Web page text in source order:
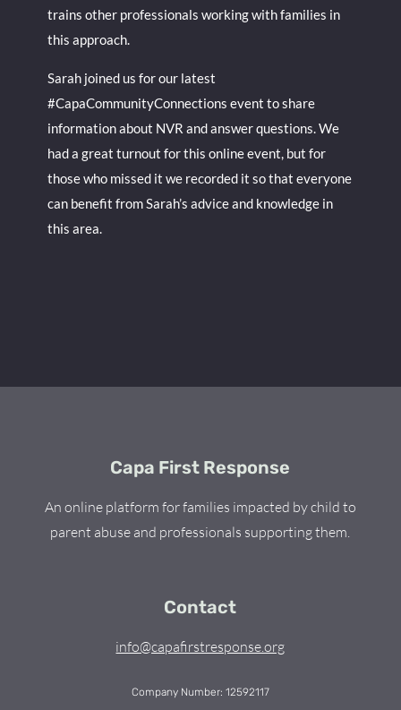
trains other professionals working with families in
this approach.
Sarah joined us for our latest
#CapaCommunityConnections event to share
information about NVR and answer questions. We
had a great turnout for this online event, but for
those who missed it we recorded it so that everyone
can benefit from Sarah’s advice and knowledge in
this area.
Capa First Response
An online platform for families impacted by child to
parent abuse and professionals supporting them.
Contact
info@capafirstresponse.org
Company Number: 12592117